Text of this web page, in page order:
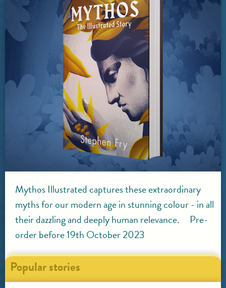
Mythos Illustrated captures these extraordinary
myths for our modern age in stunning colour - in all
their dazzling and deeply human relevance. Pre-
order before 19th October 2023
Popular stories